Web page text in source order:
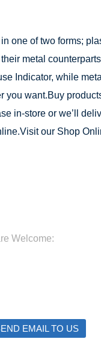
one of two forms;
metal
Indicator, while
you want.Buy
in-store or we’ll
our Shop
Welcome:
EMAIL TO US